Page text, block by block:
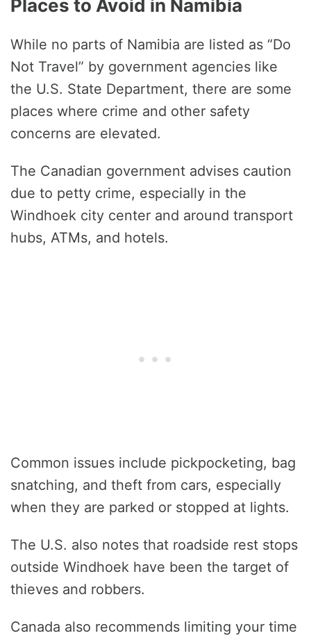
Places to Avoid in Namibia
While no parts of Namibia are listed as “Do
Not Travel” by government agencies like
the U.S. State Department, there are some
places where crime and other safety
concerns are elevated.
The Canadian government advises caution
due to petty crime, especially in the
Windhoek city center and around transport
hubs, ATMs, and hotels.
Common issues include pickpocketing, bag
snatching, and theft from cars, especially
when they are parked or stopped at lights.
The U.S. also notes that roadside rest stops
outside Windhoek have been the target of
thieves and robbers.
Canada also recommends limiting your time